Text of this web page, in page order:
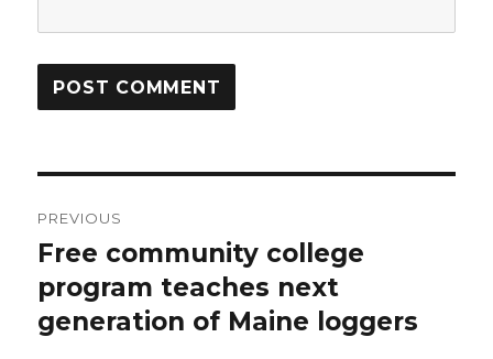
navigation
PREVIOUS
Previous
post:
Free community college
program teaches next
generation of Maine loggers